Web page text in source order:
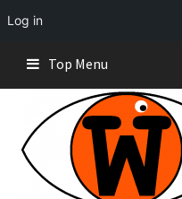
Log in
content
Top Menu